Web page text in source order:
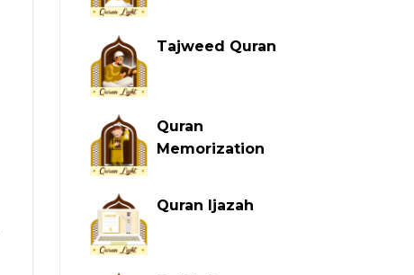
Tajweed Quran
Quran
Memorization
Quran Ijazah